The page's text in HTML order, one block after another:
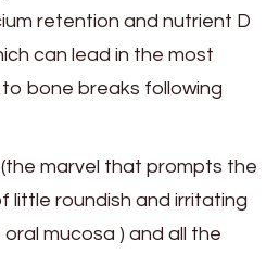
retention and nutrient D
can lead in the most
bone breaks following
marvel that prompts the
little roundish and irritating
mucosa ) and all the